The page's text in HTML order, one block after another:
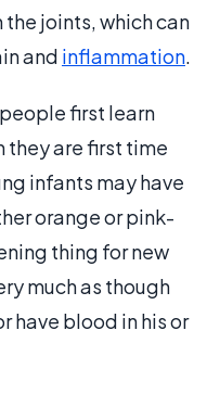
joints, which can
and inflammation.
first learn
they are first time
infants may have
orange or pink-
thing for new
much as though
have blood in his or